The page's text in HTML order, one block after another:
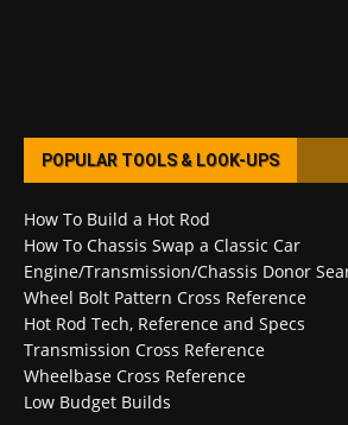
POPULAR TOOLS & LOOK-UPS
How To Build a Hot Rod
How To Chassis Swap a Classic Car
Engine/Transmission/Chassis Donor
Wheel Bolt Pattern Cross Reference
Hot Rod Tech, Reference and Specs
Transmission Cross Reference
Wheelbase Cross Reference
Low Budget Builds